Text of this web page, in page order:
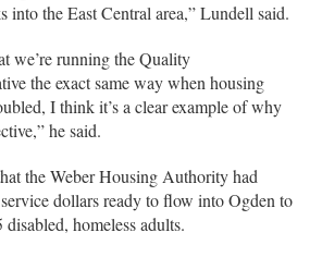
into the East Central area,” Lundell said.
we’re running the Quality
the exact same way when housing
I think it’s a clear example of why
he said.
the Weber Housing Authority had
dollars ready to flow into Ogden to
homeless adults.